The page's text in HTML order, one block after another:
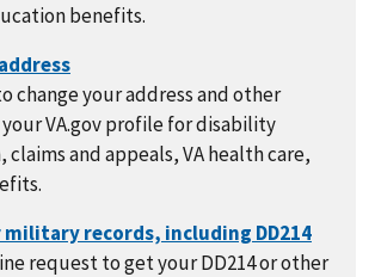
benefits.
change your address and other
VA.gov profile for disability
and appeals, VA health care,
request to get your DD214 or other